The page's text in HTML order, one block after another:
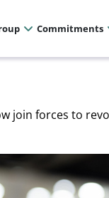
Commitments
join forces to